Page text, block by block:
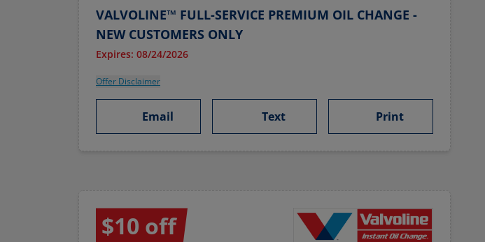
VALVOLINE™ FULL-SERVICE PREMIUM OIL CHANGE -
NEW CUSTOMERS ONLY
Expires: 08/24/2026
Offer Disclaimer
Email Text Print
$10 off